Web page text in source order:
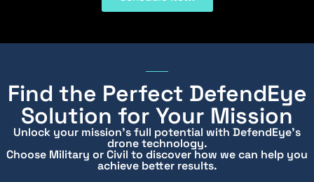
Find the Perfect DefendEye
Solution for Your Mission
Unlock your mission’s full potential with DefendEye’s
drone technology.
Choose Military or Civil to discover how we can help you
achieve better results.